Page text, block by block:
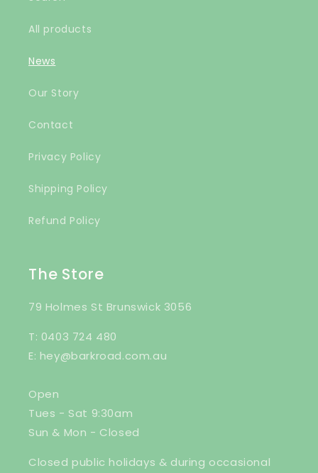
All products
News
Our Story
Contact
Privacy Policy
Shipping Policy
Refund Policy
The Store
79 Holmes St Brunswick 3056
T: 0403 724 480
E: hey@barkroad.com.au
Open
Tues - Sat 9:30am
Sun & Mon - Closed
Closed public holidays & during occasional